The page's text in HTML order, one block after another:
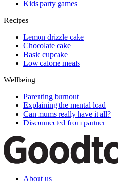
Kids party games
Recipes
Lemon drizzle cake
Chocolate cake
Basic cupcake
Low calorie meals
Wellbeing
Parenting burnout
Explaining the mental load
Can mums really have it all?
Disconnected from partner
About us